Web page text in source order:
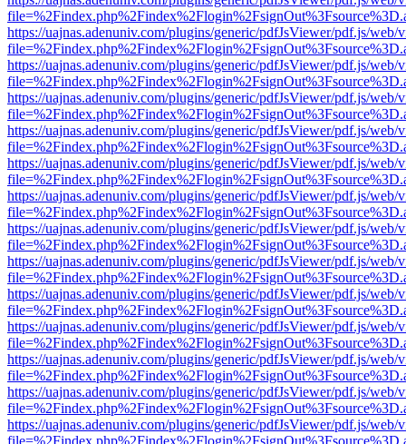
https://uajnas.adenuniv.com/plugins/generic/pdfJsViewer/pdf.js/web/
https://uajnas.adenuniv.com/plugins/generic/pdfJsViewer/pdf.js/web/
https://uajnas.adenuniv.com/plugins/generic/pdfJsViewer/pdf.js/web/
https://uajnas.adenuniv.com/plugins/generic/pdfJsViewer/pdf.js/web/
https://uajnas.adenuniv.com/plugins/generic/pdfJsViewer/pdf.js/web/
https://uajnas.adenuniv.com/plugins/generic/pdfJsViewer/pdf.js/web/
https://uajnas.adenuniv.com/plugins/generic/pdfJsViewer/pdf.js/web/
https://uajnas.adenuniv.com/plugins/generic/pdfJsViewer/pdf.js/web/
https://uajnas.adenuniv.com/plugins/generic/pdfJsViewer/pdf.js/web/
https://uajnas.adenuniv.com/plugins/generic/pdfJsViewer/pdf.js/web/
https://uajnas.adenuniv.com/plugins/generic/pdfJsViewer/pdf.js/web/
https://uajnas.adenuniv.com/plugins/generic/pdfJsViewer/pdf.js/web/
https://uajnas.adenuniv.com/plugins/generic/pdfJsViewer/pdf.js/web/